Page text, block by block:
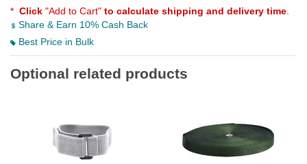
* Click "Add to Cart" to calculate shipping and delivery time
Share & Earn 10% Cash Back
Best Price in Bulk
Optional related products